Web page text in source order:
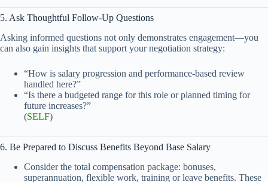
5. Ask Thoughtful Follow-Up Questions
Asking informed questions not only demonstrates engagement—you
can also gain insights that support your negotiation strategy:
“How is salary progression and performance-based review
handled here?”
“Is there a budgeted range for this role or planned timing for
future increases?”
(SELF)
6. Be Prepared to Discuss Benefits Beyond Base Salary
Consider the total compensation package: bonuses,
superannuation, flexible work, training or leave benefits. These